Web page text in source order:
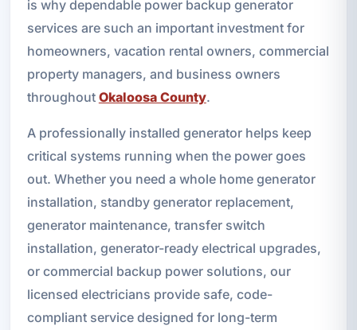
is why dependable power backup generator
services are such an important investment for
homeowners, vacation rental owners, commercial
property managers, and business owners
throughout Okaloosa County.
A professionally installed generator helps keep
critical systems running when the power goes
out. Whether you need a whole home generator
installation, standby generator replacement,
generator maintenance, transfer switch
installation, generator-ready electrical upgrades,
or commercial backup power solutions, our
licensed electricians provide safe, code-
compliant service designed for long-term